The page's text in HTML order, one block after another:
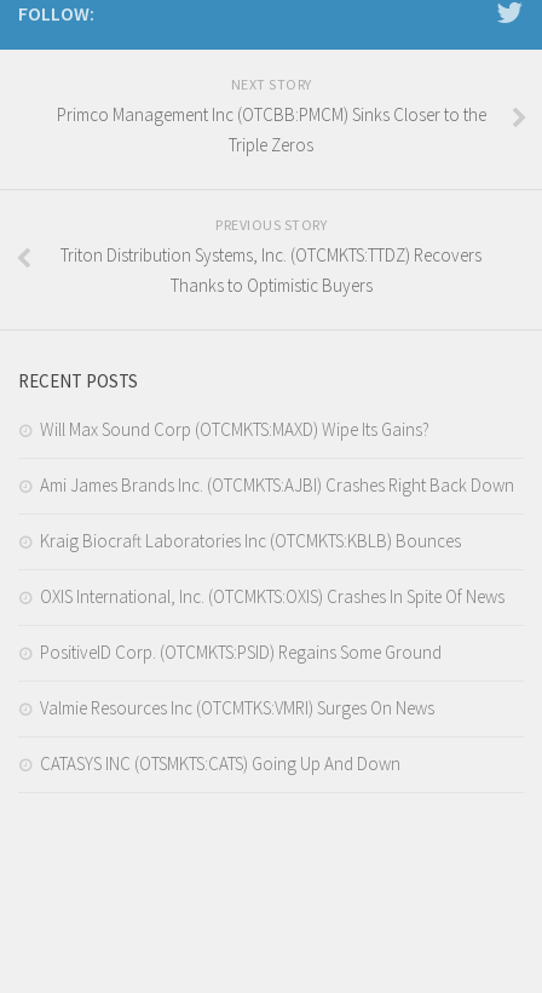
FOLLOW:
NEXT STORY
Primco Management Inc (OTCBB:PMCM) Sinks Closer to the
Triple Zeros
PREVIOUS STORY
Triton Distribution Systems, Inc. (OTCMKTS:TTDZ) Recovers
Thanks to Optimistic Buyers
RECENT POSTS
Will Max Sound Corp (OTCMKTS:MAXD) Wipe Its Gains?
Ami James Brands Inc. (OTCMKTS:AJBI) Crashes Right Back Down
Kraig Biocraft Laboratories Inc (OTCMKTS:KBLB) Bounces
OXIS International, Inc. (OTCMKTS:OXIS) Crashes In Spite Of News
PositiveID Corp. (OTCMKTS:PSID) Regains Some Ground
Valmie Resources Inc (OTCMTKS:VMRI) Surges On News
CATASYS INC (OTSMKTS:CATS) Going Up And Down